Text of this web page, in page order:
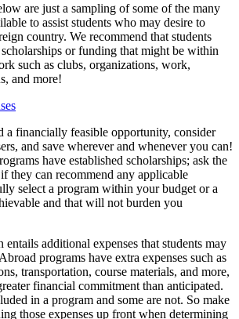
are just a sampling of some of the many
to assist students who may desire to
country. We recommend that students
or funding that might be within
such as clubs, organizations, work,
and more!
a financially feasible opportunity, consider
and save wherever and whenever you can!
have established scholarships; ask the
they can recommend any applicable
select a program within your budget or a
and that will not burden you
entails additional expenses that students may
programs have extra expenses such as
transportation, course materials, and more,
financial commitment than anticipated.
in a program and some are not. So make
those expenses up front when determining